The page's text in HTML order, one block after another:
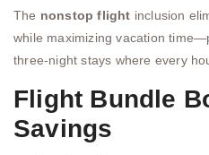
The nonstop flight inclusion
while maximizing vacation
three-night stays where every
Flight Bundle
Savings